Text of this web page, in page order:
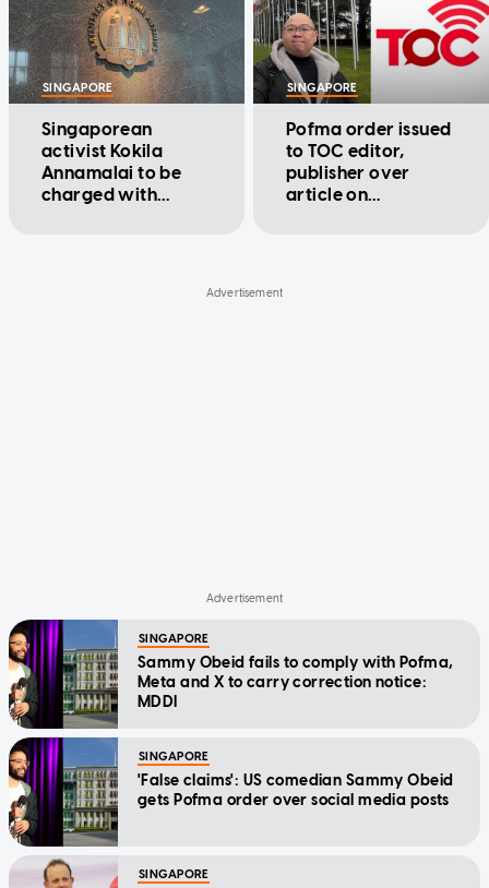
SINGAPORE
Singaporean
activist Kokila
Annamalai to be
charged with
SINGAPORE
Pofma order issued
to TOC editor,
publisher over
article on
SINGAPORE
Sammy Obeid fails to comply with Pofma,
Meta and X to carry correction notice:
MDDI
SINGAPORE
'False claims': US comedian Sammy Obeid
gets Pofma order over social media posts
SINGAPORE